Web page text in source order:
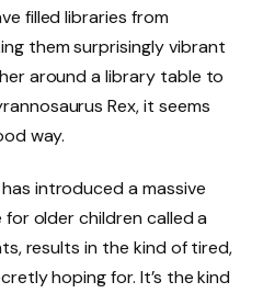
filled libraries from
them surprisingly vibrant
around a library table to
Rex, it seems
way.
introduced a massive
older children called a
results in the kind of tired,
hoping for. It’s the kind